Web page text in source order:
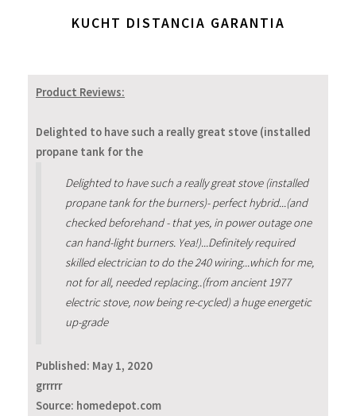
KUCHT DISTANCIA GARANTIA
Product Reviews:
Delighted to have such a really great stove (installed
propane tank for the
Delighted to have such a really great stove (installed
propane tank for the burners)- perfect hybrid...(and
checked beforehand - that yes, in power outage one
can hand-light burners. Yea!)...Definitely required
skilled electrician to do the 240 wiring...which for me,
not for all, needed replacing..(from ancient 1977
electric stove, now being re-cycled) a huge energetic
up-grade
Published: May 1, 2020
grrrrr
Source: homedepot.com